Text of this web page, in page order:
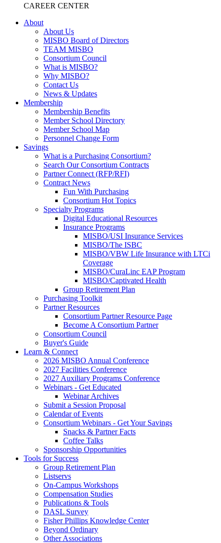
CAREER CENTER
About
About Us
MISBO Board of Directors
TEAM MISBO
Consortium Council
What is MISBO?
Why MISBO?
Contact Us
News & Updates
Membership
Membership Benefits
Member School Directory
Member School Map
Personnel Change Form
Savings
What is a Purchasing Consortium?
Search Our Consortium Contracts
Partner Connect (RFP/RFI)
Contract News
Fun With Purchasing
Consortium Hot Topics
Specialty Programs
Digital Educational Resources
Insurance Programs
MISBO/USI Insurance Services
MISBO/The ISBC
MISBO/VBW Life Insurance with LTCi
Coverage
MISBO/CuraLinc EAP Program
MISBO/Captivated Health
Group Retirement Plan
Purchasing Toolkit
Partner Resources
Consortium Partner Resource Page
Become A Consortium Partner
Consortium Council
Buyer's Guide
Learn & Connect
2026 MISBO Annual Conference
2027 Facilities Conference
2027 Auxiliary Programs Conference
Webinars - Get Educated
Webinar Archives
Submit a Session Proposal
Calendar of Events
Consortium Webinars - Get Your Savings
Snacks & Partner Facts
Coffee Talks
Sponsorship Opportunities
Tools for Success
Group Retirement Plan
Listservs
On-Campus Workshops
Compensation Studies
Publications & Tools
DASL Survey
Fisher Phillips Knowledge Center
Beyond Ordinary
Other Associations